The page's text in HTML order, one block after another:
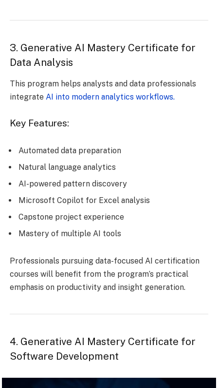
3. Generative AI Mastery Certificate for
Data Analysis
This program helps analysts and data professionals
integrate AI into modern analytics workflows.
Key Features:
Automated data preparation
Natural language analytics
AI-powered pattern discovery
Microsoft Copilot for Excel analysis
Capstone project experience
Mastery of multiple AI tools
Professionals pursuing data-focused AI certification
courses will benefit from the program’s practical
emphasis on productivity and insight generation.
4. Generative AI Mastery Certificate for
Software Development